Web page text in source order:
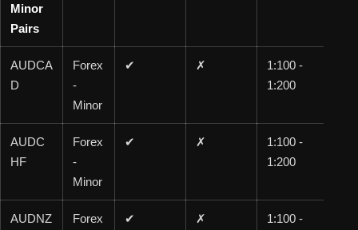
Minor
Pairs
AUDCA
D
Forex
-
Minor
✔ ✗
1:100 -
1:200
AUDC
HF
Forex
-
Minor
✔ ✗
1:100 -
1:200
AUDNZ
Forex
✔ ✗
1:100 -